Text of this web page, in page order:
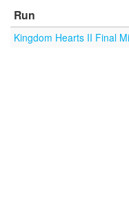
Run
Kingdom Hearts II Final